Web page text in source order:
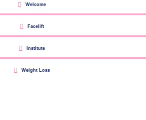
Welcome
Facelift
Institute
Weight Loss